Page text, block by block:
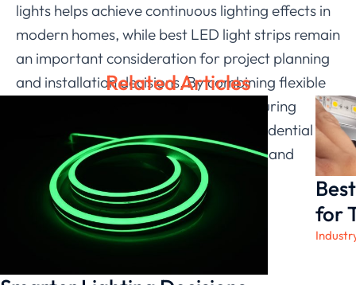
lights helps achieve continuous lighting effects in
modern homes, while best LED light strips remain
an important consideration for project planning
and installation decisions. By combining flexible
product design and reliable manufacturing
standards, we continue to support residential
interior lighting projects with practical and
consistent solutions.
Related Articles
for